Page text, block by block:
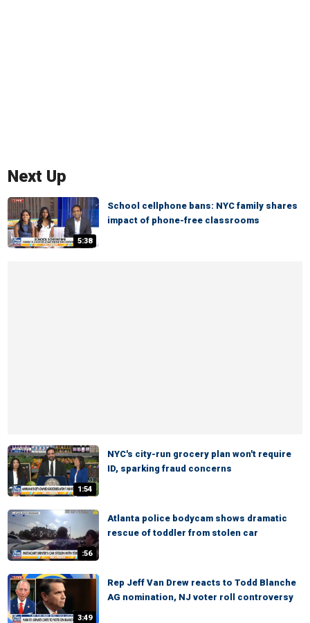
Next Up
5:38
School cellphone bans: NYC family shares
impact of phone-free classrooms
1:54
NYC's city-run grocery plan won't require
ID, sparking fraud concerns
:56
Atlanta police bodycam shows dramatic
rescue of toddler from stolen car
3:49
Rep Jeff Van Drew reacts to Todd Blanche
AG nomination, NJ voter roll controversy